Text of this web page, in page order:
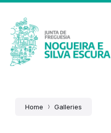
Skip
content
Skip
main
navigation
Skip
footer
Home Galleries